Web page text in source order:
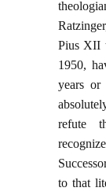
Pius XII
1950,
years or
refute
to that